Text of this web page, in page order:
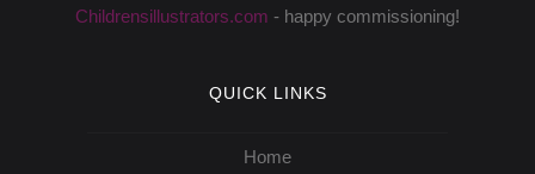
Childrensillustrators.com - happy commissioning!
QUICK LINKS
Home